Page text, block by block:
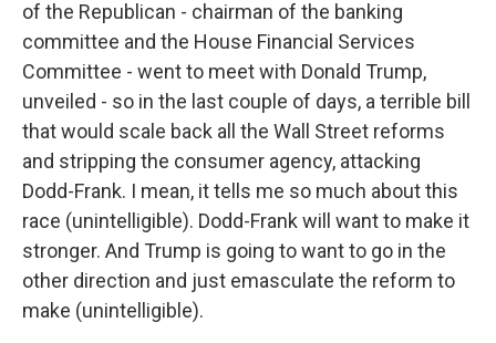
of the Republican - chairman of the banking
committee and the House Financial Services
Committee - went to meet with Donald Trump,
unveiled - so in the last couple of days, a terrible bill
that would scale back all the Wall Street reforms
and stripping the consumer agency, attacking
Dodd-Frank. I mean, it tells me so much about this
race (unintelligible). Dodd-Frank will want to make it
stronger. And Trump is going to want to go in the
other direction and just emasculate the reform to
make (unintelligible).